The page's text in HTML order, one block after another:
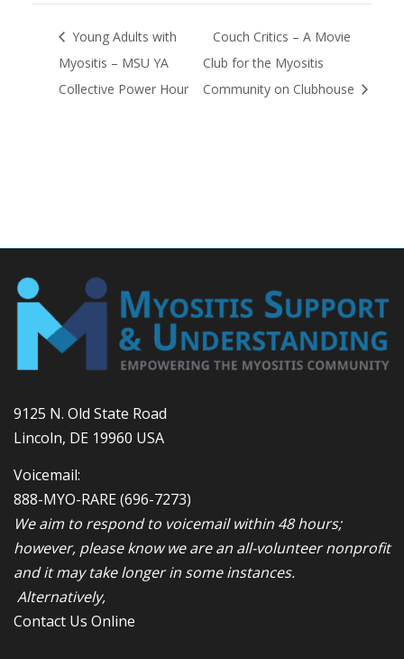
Young Adults with
Myositis – MSU YA
Collective Power Hour
Couch Critics – A Movie
Club for the Myositis
Community on Clubhouse
9125 N. Old State Road
Lincoln, DE 19960 USA
Voicemail:
888-MYO-RARE(696-7273)
We aim to respond to voicemail within 48 hours;
however, please know we are an all-volunteer nonprofit
and it may take longer in some instances.
Alternatively,
Contact Us Online